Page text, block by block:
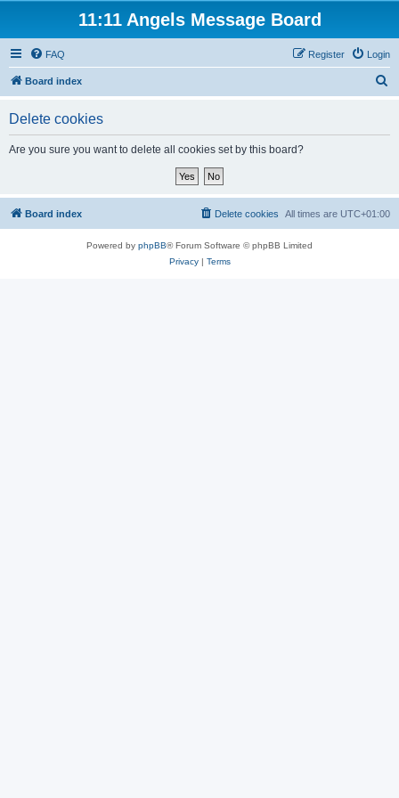
11:11 Angels Message Board
FAQ Login
Register
Board index
Delete cookies
Are you sure you want to delete all cookies set by this board?
Board index All times are UTC+01:00
Delete cookies
Powered by phpBB® Forum Software © phpBB Limited
Privacy| Terms